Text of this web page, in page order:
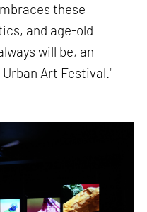
these
and age-old
will be, an
Art Festival."